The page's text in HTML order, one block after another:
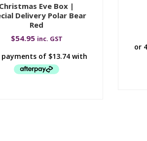
Eve Box |
Delivery Polar Bear
Red
$54.95 inc. GST